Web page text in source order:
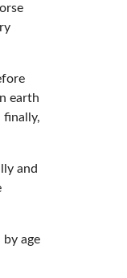
earth
finally,
and
age